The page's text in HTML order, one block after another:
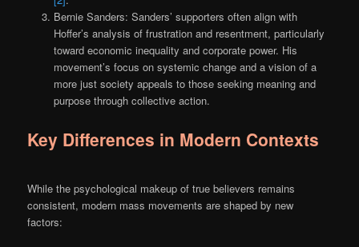
Bernie Sanders: Sanders’ supporters often align with
Hoffer’s analysis of frustration and resentment, particularly
toward economic inequality and corporate power. His
movement’s focus on systemic change and a vision of a
more just society appeals to those seeking meaning and
purpose through collective action.
Key Differences in Modern Contexts
While the psychological makeup of true believers remains
consistent, modern mass movements are shaped by new
factors: